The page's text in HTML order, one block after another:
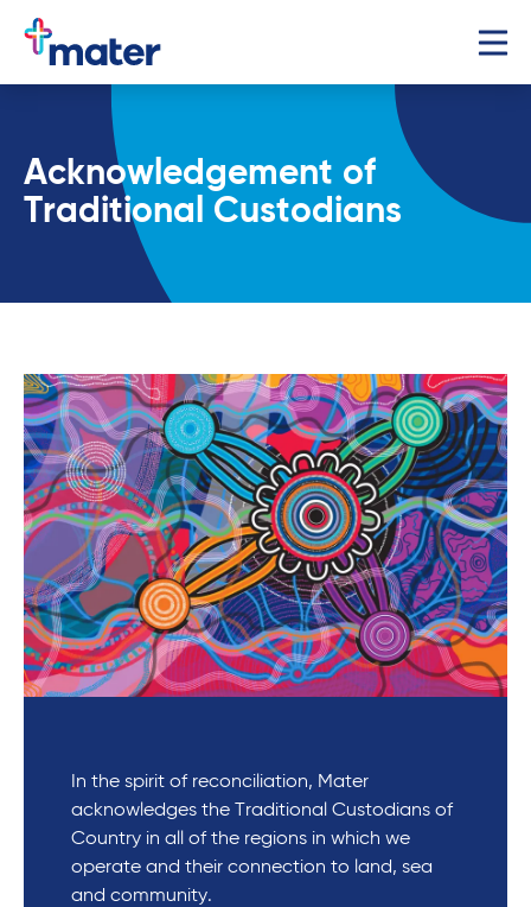
Acknowledgement of
Traditional Custodians
In the spirit of reconciliation, Mater
acknowledges the Traditional Custodians of
Country in all of the regions in which we
operate and their connection to land, sea
and community.